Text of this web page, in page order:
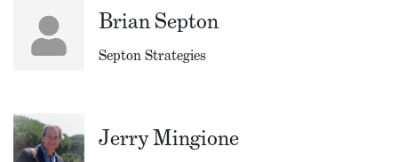
Brian Septon
Septon Strategies
Jerry Mingione